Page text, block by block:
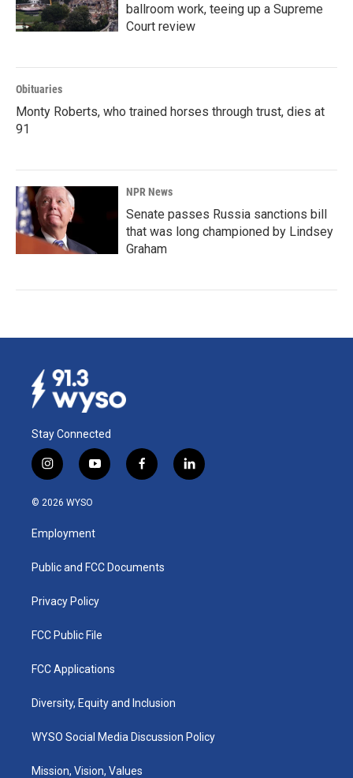
ballroom work, teeing up a Supreme
Court review
Obituaries
Monty Roberts, who trained horses through trust, dies at
91
NPR News
Senate passes Russia sanctions bill
that was long championed by Lindsey
Graham
Stay Connected
i
n
s
a
g
a
y
o
u
b
f
a
k
l
i
© 2026 WYSO
Employment
Public and FCC Documents
Privacy Policy
FCC Public File
FCC Applications
Diversity, Equity and Inclusion
WYSO Social Media Discussion Policy
Mission, Vision, Values